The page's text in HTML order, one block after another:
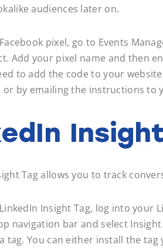
audiences later on.
pixel, go to Events
Add your pixel name and then
to add the code to your
by emailing the instructions to
Tag allows you to track
Insight Tag, log into your
navigation bar and select
tag. You can either install the